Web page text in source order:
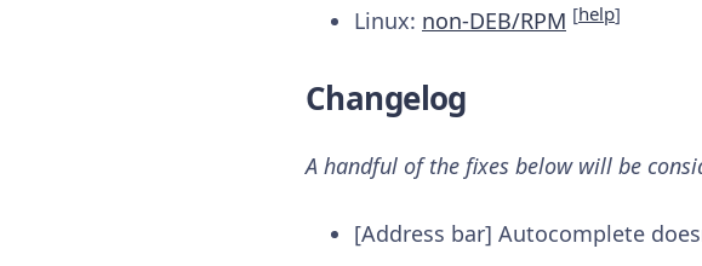
Linux: non-DEB/RPM [help]
Changelog
A handful of the fixes below will be
[Address bar] Autocomplete